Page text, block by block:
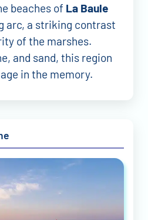
beaches of La Baule
arc, a striking contrast
of the marshes.
and sand, this region
in the memory.